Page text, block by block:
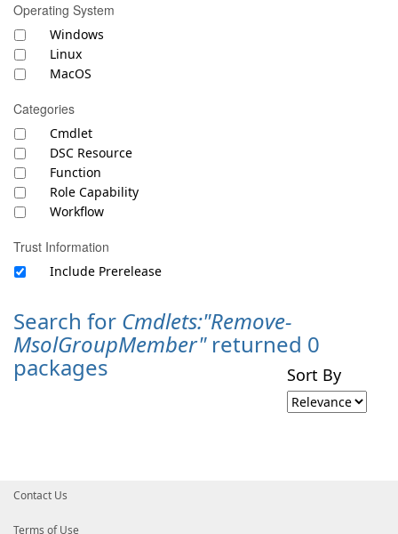
Operating System
Windows
Linux
MacOS
Categories
Cmdlet
DSC Resource
Function
Role Capability
Workflow
Trust Information
Include Prerelease
Search for Cmdlets:"Remove-
MsolGroupMember"returned 0
packages Sort By
Contact Us
Terms of Use